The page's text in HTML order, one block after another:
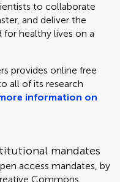
to collaborate
and deliver the
healthy lives on a
provides online free
all of its research
information on
mandates
access mandates, by
Commons